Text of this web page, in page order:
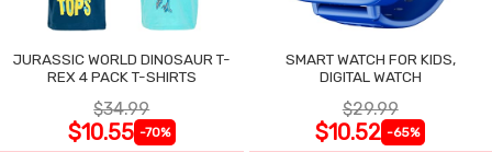
JURASSIC WORLD DINOSAUR T-
REX 4 PACK T-SHIRTS
$34.99
$10.55 -70%
SMART WATCH FOR KIDS,
DIGITAL WATCH
$29.99
$10.52 -65%